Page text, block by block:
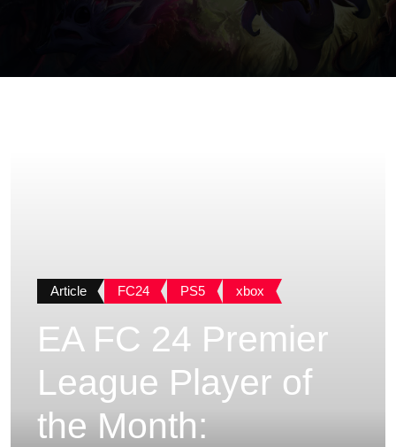
Article FC24 PS5 xbox
EA FC 24 Premier
League Player of
the Month: